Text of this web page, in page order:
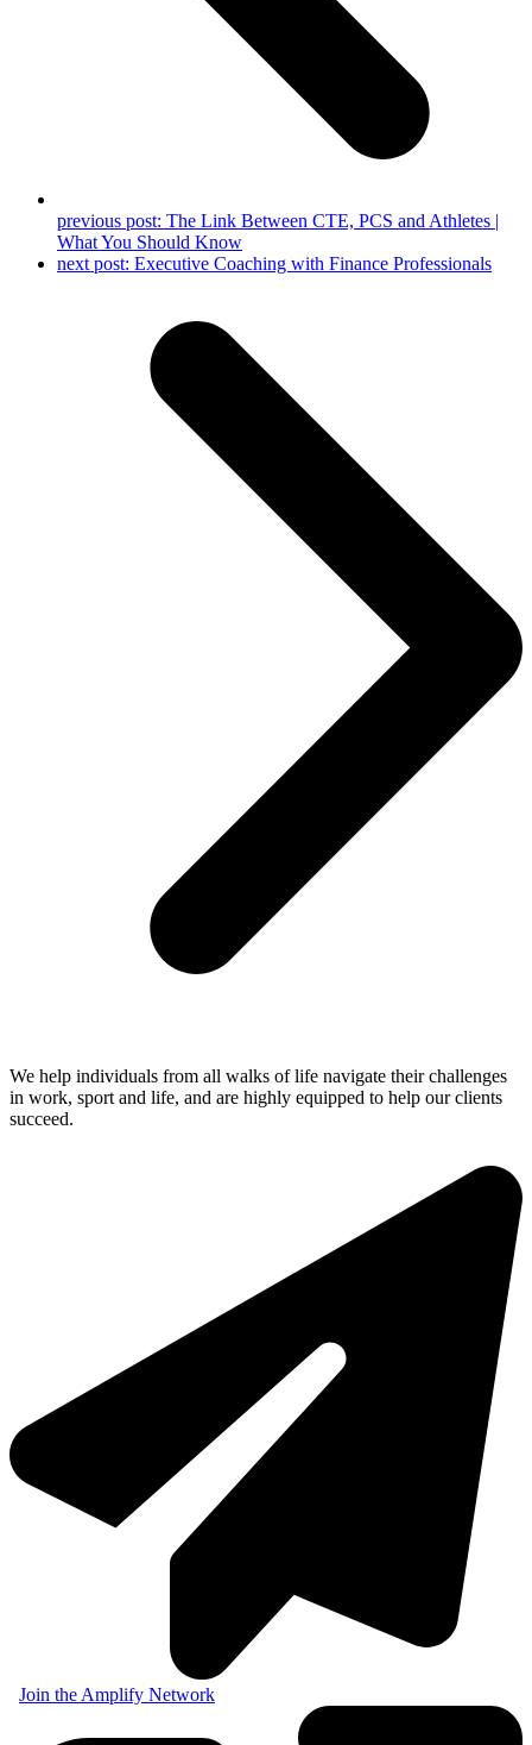
previous post: The Link Between CTE, PCS and Athletes |
What You Should Know
next post: Executive Coaching with Finance Professionals
We help individuals from all walks of life navigate their challenges
in work, sport and life, and are highly equipped to help our clients
succeed.
Join the Amplify Network